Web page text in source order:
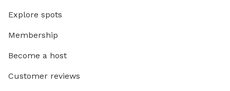
Explore spots
Membership
Become a host
Customer reviews